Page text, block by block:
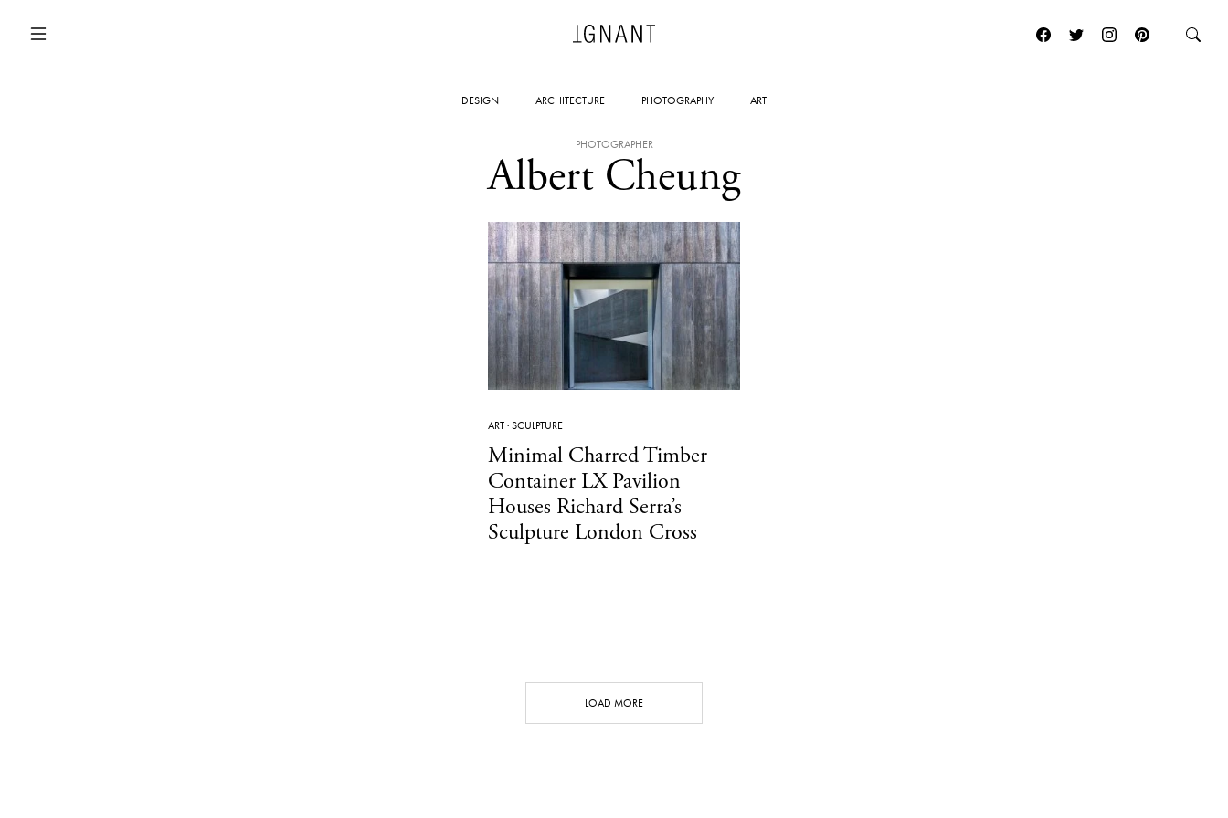
DESIGN ARCHITECTURE PHOTOGRAPHY ART
PHOTOGRAPHER
Albert Cheung
ART·SCULPTURE
Minimal Charred Timber
Container LX Pavilion
Houses Richard Serra’s
Sculpture London Cross
LOAD MORE